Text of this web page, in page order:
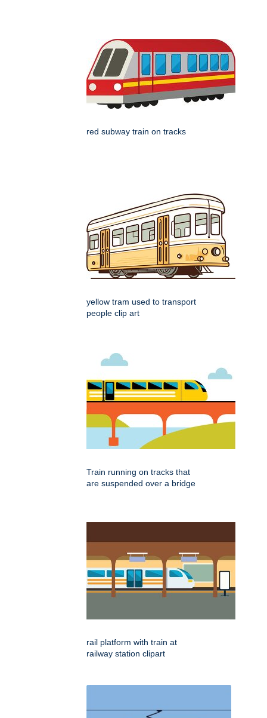
red subway train on tracks
yellow tram used to transport
people clip art
Train running on tracks that
are suspended over a bridge
rail platform with train at
railway station clipart